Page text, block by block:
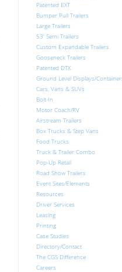
Patented EXT
Bumper Pull Trailers
Large Trailers
53′ Semi Trailers
Custom Expandable Trailers
Gooseneck Trailers
Patented DTX
Ground Level Displays/
Cars, Vans & SUVs
Bolt-In
Motor Coach/RV
Airstream Trailers
Box Trucks & Step Vans
Food Trucks
Truck & Trailer Combo
Pop-Up Retail
Road Show Trailers
Event Sites/Elements
Resources
Driver Services
Leasing
Printing
Case Studies
Directory/Contact
The CGS Difference
Careers